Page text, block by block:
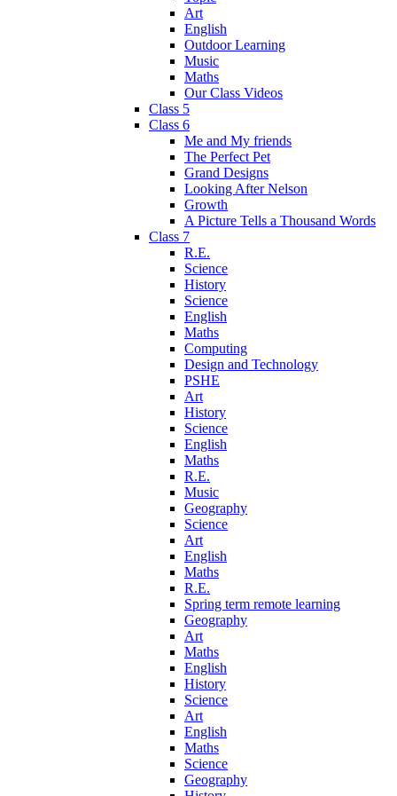
Art
English
Outdoor Learning
Music
Maths
Our Class Videos
Class 5
Class 6
Me and My friends
The Perfect Pet
Grand Designs
Looking After Nelson
Growth
A Picture Tells a Thousand Words
Class 7
R.E.
Science
History
Science
English
Maths
Computing
Design and Technology
PSHE
Art
History
Science
English
Maths
R.E.
Music
Geography
Science
Art
English
Maths
R.E.
Spring term remote learning
Geography
Art
Maths
English
History
Science
Art
English
Maths
Science
Geography